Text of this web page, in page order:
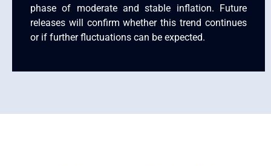
phase of moderate and stable inflation. Future
releases will confirm whether this trend continues
or if further fluctuations can be expected.